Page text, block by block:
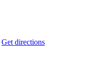
Get directions